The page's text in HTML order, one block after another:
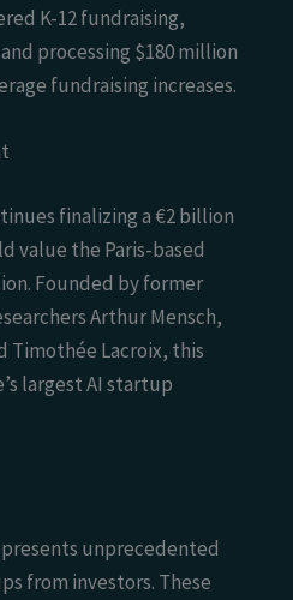
K-12 fundraising,
processing $180 million
fundraising increases.
finalizing a €2 billion
value the Paris-based
Founded by former
Arthur Mensch,
Timothée Lacroix, this
largest AI startup
unprecedented
from investors. These